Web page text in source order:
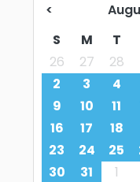
<
S
M T
26
27 28
2
3 4
9
10 11
16
17 18
23
24 25
30
31 1